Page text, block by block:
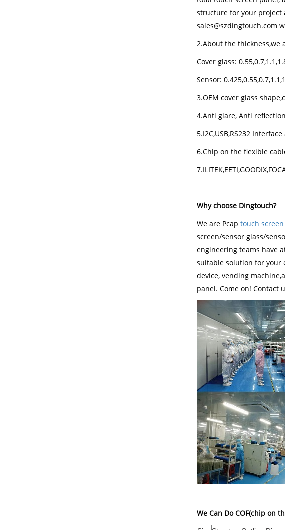
structure for your project
sales@szdingtouch.com
2.About the thickness,we
Cover glass:
Sensor:
3.OEM cover glass
4.Anti glare, Anti
5.I2C,USB,RS232
6.Chip on the flexible
Why choose Dingtouch?
We are Pcap touch
screen/sensor glass/
engineering teams have
suitable solution for your
device, vending
panel. Come on! Contact
We Can Do COF(chip on